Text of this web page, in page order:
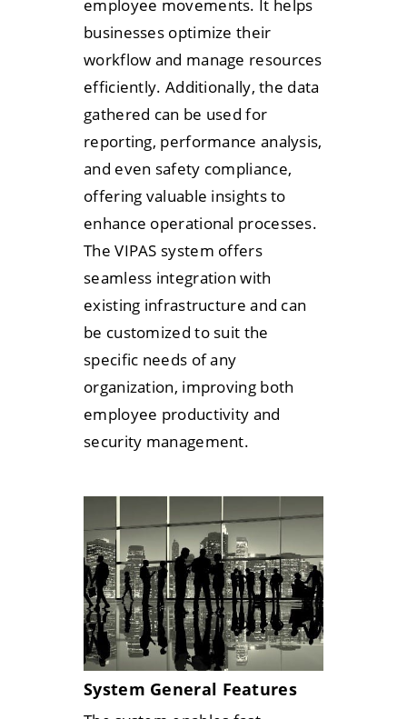
employee movements. It helps
businesses optimize their
workflow and manage resources
efficiently. Additionally, the data
gathered can be used for
reporting, performance analysis,
and even safety compliance,
offering valuable insights to
enhance operational processes.
The VIPAS system offers
seamless integration with
existing infrastructure and can
be customized to suit the
specific needs of any
organization, improving both
employee productivity and
security management.
System General Features